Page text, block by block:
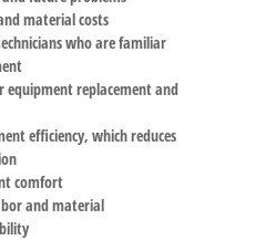
material costs
who are familiar
equipment replacement and
efficiency, which reduces
comfort
and material